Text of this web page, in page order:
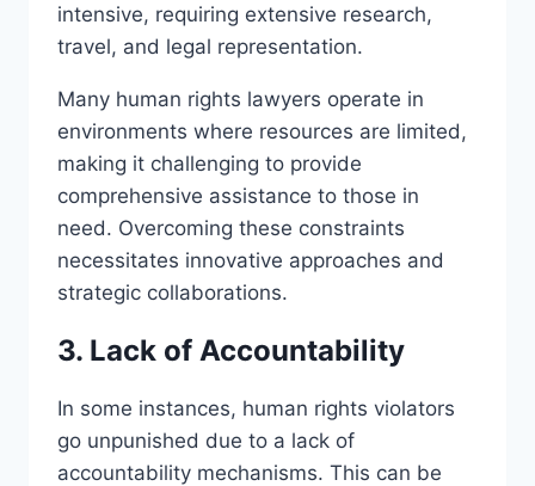
intensive, requiring extensive research,
travel, and legal representation.
Many human rights lawyers operate in
environments where resources are limited,
making it challenging to provide
comprehensive assistance to those in
need. Overcoming these constraints
necessitates innovative approaches and
strategic collaborations.
3. Lack of Accountability
In some instances, human rights violators
go unpunished due to a lack of
accountability mechanisms. This can be